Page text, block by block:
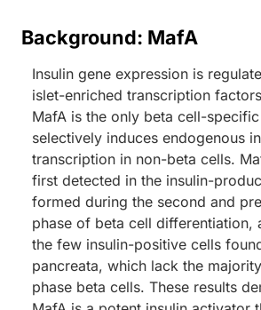
Background: MafA
Insulin gene expression is
islet-enriched transcription
MafA is the only beta cell-
selectively induces endogenous
transcription in non-beta cells.
first detected in the insulin-
formed during the second and
phase of beta cell differentiation,
the few insulin-positive cells
pancreata, which lack the
phase beta cells. These results